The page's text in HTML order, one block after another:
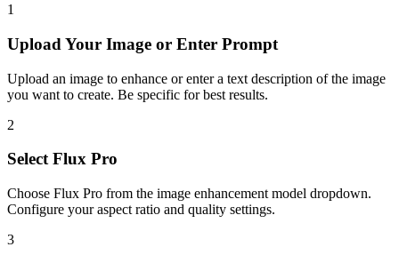
1
Upload Your Image or Enter Prompt
Upload an image to enhance or enter a text description of the image
you want to create. Be specific for best results.
2
SelectFlux Pro
Choose Flux Pro from the image enhancement model dropdown.
Configure your aspect ratio and quality settings.
3